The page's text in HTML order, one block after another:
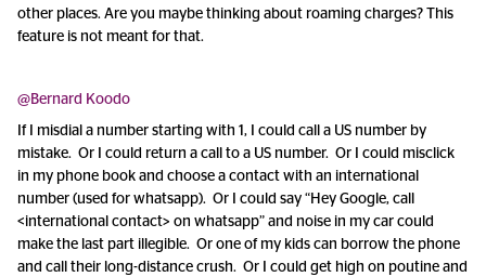
other places. Are you maybe thinking about roaming charges? This
feature is not meant for that.
@Bernard Koodo
If I misdial a number starting with 1, I could call a US number by
mistake. Or I could return a call to a US number. Or I could misclick
in my phone book and choose a contact with an international
number (used for whatsapp). Or I could say “Hey Google, call
<international contact> on whatsapp” and noise in my car could
make the last part illegible. Or one of my kids can borrow the phone
and call their long-distance crush. Or I could get high on poutine and